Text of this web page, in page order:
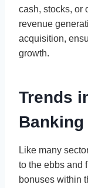
cash, stocks, or
revenue
acquisition,
growth.
Trends
Banking
Like many
to the ebbs and
bonuses within